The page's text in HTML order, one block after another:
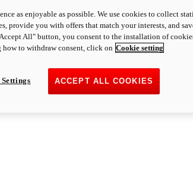
as enjoyable as possible. We use cookies to collect
provide you with offers that match your interests, and
All" button, you consent to the installation of
to withdraw consent, click on Cookie setting
ACCEPT ALL COOKIES